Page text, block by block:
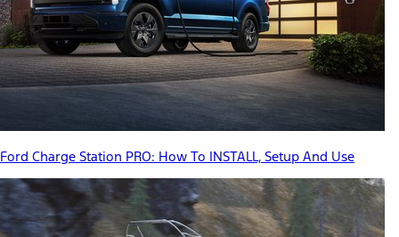
Ford Charge Station PRO: How To INSTALL, Setup And Use